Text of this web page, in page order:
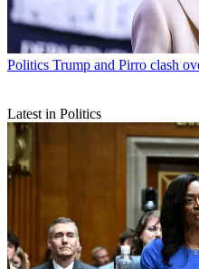
Politics Trump and Pirro clash
Latest in Politics